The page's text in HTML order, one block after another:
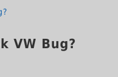
VW Bug?